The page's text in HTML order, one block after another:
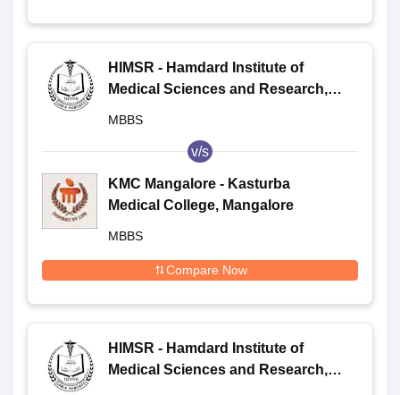
HIMSR - Hamdard Institute of
Medical Sciences and Research,
MBBS
v/s
KMC Mangalore - Kasturba
Medical College, Mangalore
MBBS
Compare Now
HIMSR - Hamdard Institute of
Medical Sciences and Research,